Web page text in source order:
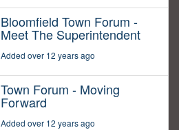
Bloomfield Town Forum -
Meet The Superintendent
Added over 12 years ago
Town Forum - Moving
Forward
Added over 12 years ago